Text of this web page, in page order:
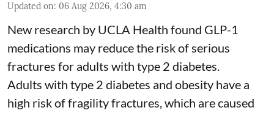
Updated on: 06 Aug 2026, 4:30 am
New research by UCLA Health found GLP-1
medications may reduce the risk of serious
fractures for adults with type 2 diabetes.
Adults with type 2 diabetes and obesity have a
high risk of fragility fractures, which are caused